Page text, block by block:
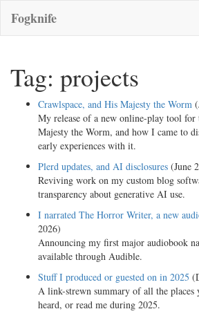
Fogknife
Tag: projects
Crawlspace, and His Majesty the Worm
My release of a new online-play tool for
Majesty the Worm, and how I came to
early experiences with it.
Plerd updates, and AI disclosures (June
Reviving work on my custom blog
transparency about generative AI use.
I narrated The Horror Writer, a new
2026)
Announcing my first major audiobook
available through Audible.
Stuff I produced or guested on in 2025
A link-strewn summary of all the places
heard, or read me during 2025.